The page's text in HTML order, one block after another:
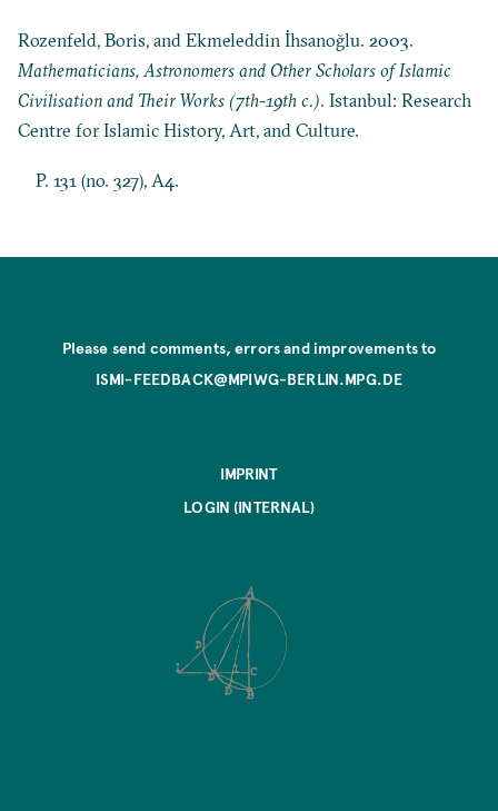
Rozenfeld, Boris, and Ekmeleddin İhsanoğlu. 2003.
Mathematicians, Astronomers and Other Scholars of Islamic
Civilisation and Their Works (7th-19th c.). Istanbul: Research
Centre for Islamic History, Art, and Culture.
P. 131 (no. 327), A4.
Please send comments, errors and improvements to
ISMI-FEEDBACK@MPIWG-BERLIN.MPG.DE
IMPRINT
LOGIN (INTERNAL)